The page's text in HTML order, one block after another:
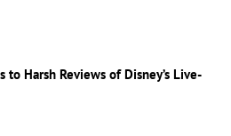
to Harsh Reviews of Disney’s Live-